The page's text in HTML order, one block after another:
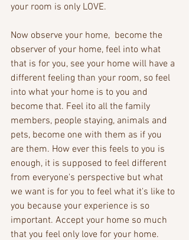
your room is only LOVE.
Now observe your home,  become the
observer of your home, feel into what
that is for you, see your home will have a
different feeling than your room, so feel
into what your home is to you and
become that. Feel ito all the family
members, people staying, animals and
pets, become one with them as if you
are them. How ever this feels to you is
enough, it is supposed to feel different
from everyone's perspective but what
we want is for you to feel what it's like to
you because your experience is so
important. Accept your home so much
that you feel only love for your home.